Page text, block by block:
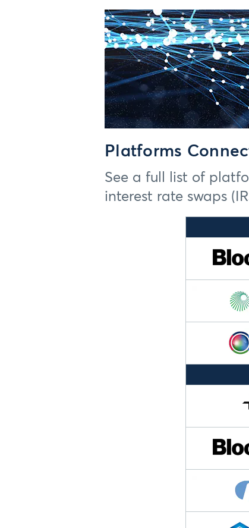
Platforms
See a full list of
interest rate swaps